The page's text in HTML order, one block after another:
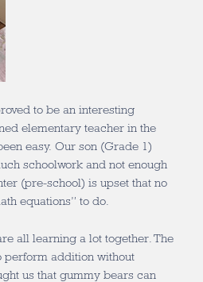
to be an interesting
elementary teacher in the
easy. Our son (Grade 1)
schoolwork and not enough
(pre-school) is upset that no
equations” to do.
all learning a lot together. The
perform addition without
us that gummy bears can